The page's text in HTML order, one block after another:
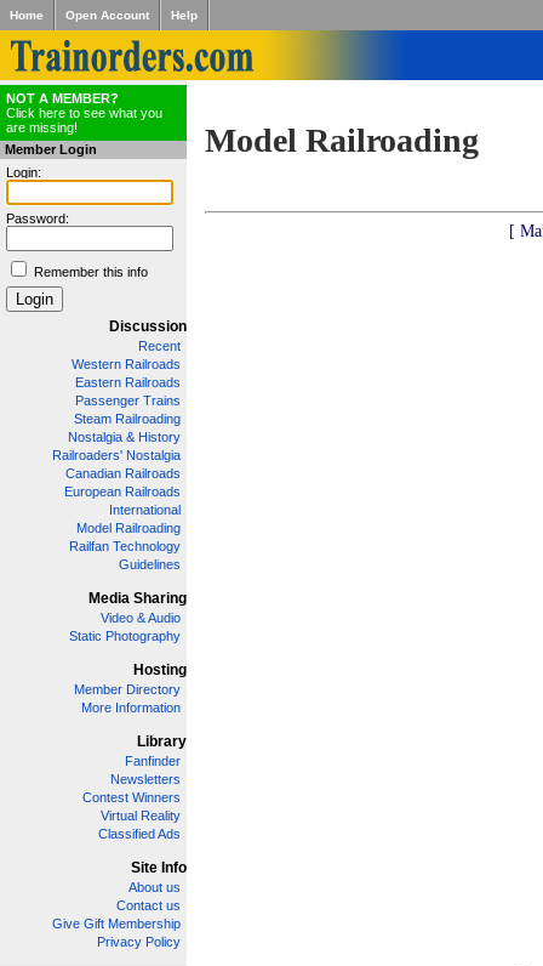
Home Open Account Help
NOT A MEMBER?
Click here to see what you
are missing!
Member Login
Login:
Password:
Remember this info
Discussion
Recent
Western Railroads
Eastern Railroads
Passenger Trains
Steam Railroading
Nostalgia & History
Railroaders' Nostalgia
Canadian Railroads
European Railroads
International
Model Railroading
Railfan Technology
Guidelines
Media Sharing
Video & Audio
Static Photography
Hosting
Member Directory
More Information
Library
Fanfinder
Newsletters
Contest Winners
Virtual Reality
Classified Ads
Site Info
About us
Contact us
Give Gift Membership
Privacy Policy
Model Railroading
[